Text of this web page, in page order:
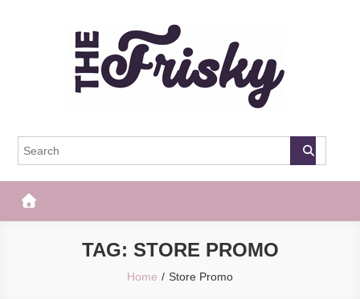
The Frisky
TAG: STORE PROMO
Home Store Promo